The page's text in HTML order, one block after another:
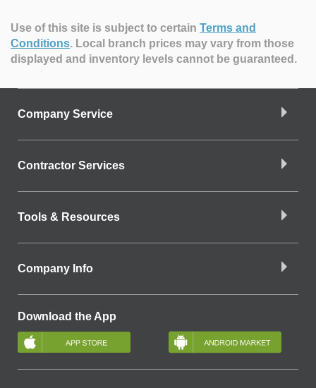
Use of this site is subject to certain Terms and
Conditions. Local branch prices may vary from those
displayed and inventory levels cannot be guaranteed.
Company Service
Contractor Services
Tools & Resources
Company Info
Download the App